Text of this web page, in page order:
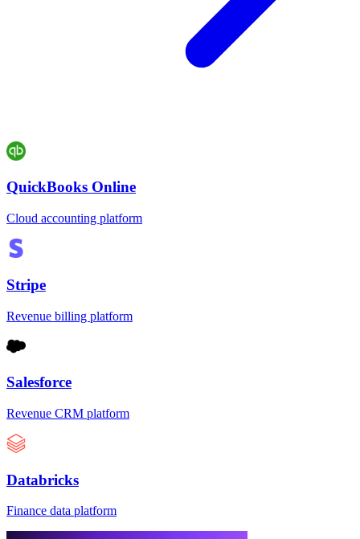
QuickBooks Online
Cloud accounting platform
Stripe
Revenue billing platform
Salesforce
Revenue CRM platform
Databricks
Finance data platform